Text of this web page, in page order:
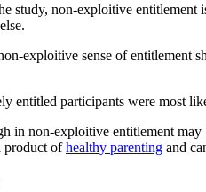
study, non-exploitive entitlement
exploitive sense of entitlement
entitled participants were most
in non-exploitive entitlement
product ofhealthy parenting and